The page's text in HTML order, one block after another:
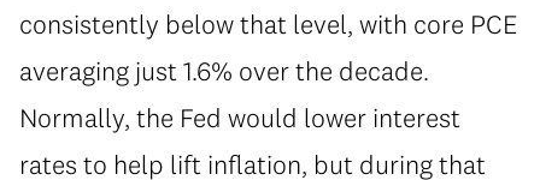
consistently below that level, with core PCE
averaging just 1.6% over the decade.
Normally, the Fed would lower interest
rates to help lift inflation, but during that